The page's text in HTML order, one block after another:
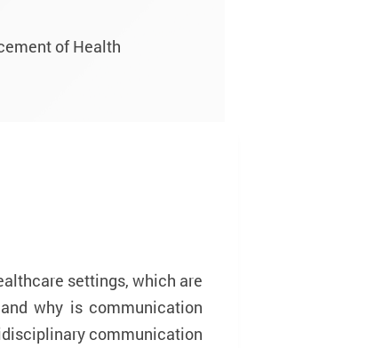
of Health
settings, which are
why is communication
communication